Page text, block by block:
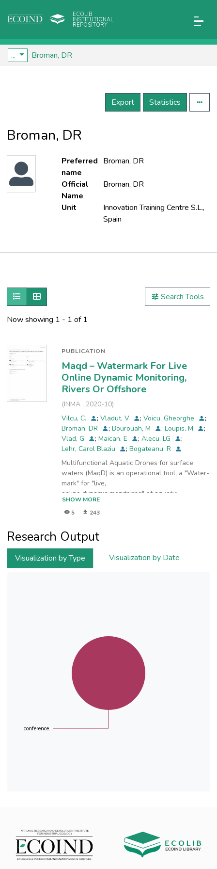
ECOLIB
INSTITUTIONAL
REPOSITORY
... Broman, DR
Export Statistics
Broman, DR
Preferred
name
Broman, DR
Official
Name
Broman, DR
Unit
Innovation Training Centre S.L.,
Spain
Show as listShow as grid Search Tools
Now showing 1 - 1 of 1
PUBLICATION
Maqd – Watermark For Live
Online Dynamic Monitoring,
Rivers Or Offshore
(INMA, 2020-10)
Vilcu, C.
; Vladut, V ; Voicu, Gheorghe
;
Broman, DR
; Bourouah, M ; Loupis, M
;
Vlad, G
; Maican, E ; Alecu, LG
;
Lehr, Carol Blaziu
; Bogateanu, R
Multifunctional Aquatic Drones for surface
waters (MaqD) is an operational tool, a "Water-
mark" for "live,
online dynamic monitoring" of aquatic
environments in-situ. For surface running water,
for lakes and/or
a radically new approach for in-situ robust,
reliable, and
environmentally responsible water monitoring.
SHOW MORE
5
243
Research Output
Visualization by Type Visualization by Date
conference...